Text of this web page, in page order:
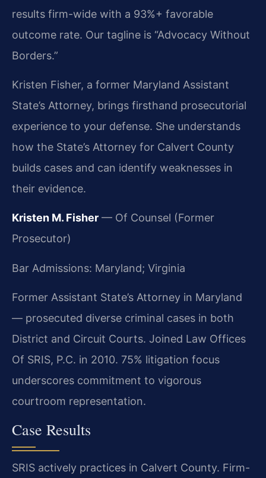
results firm-wide with a 93%+ favorable
outcome rate. Our tagline is “Advocacy Without
Borders.”
Kristen Fisher, a former Maryland Assistant
State’s Attorney, brings firsthand prosecutorial
experience to your defense. She understands
how the State’s Attorney for Calvert County
builds cases and can identify weaknesses in
their evidence.
Kristen M. Fisher — Of Counsel (Former
Prosecutor)
Bar Admissions: Maryland; Virginia
Former Assistant State’s Attorney in Maryland
— prosecuted diverse criminal cases in both
District and Circuit Courts. Joined Law Offices
Of SRIS, P.C. in 2010. 75% litigation focus
underscores commitment to vigorous
courtroom representation.
Case Results
SRIS actively practices in Calvert County. Firm-